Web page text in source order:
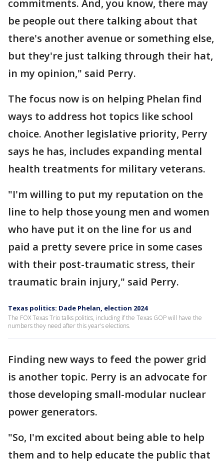
commitments. And, you know, there may
be people out there talking about that
there's another avenue or something else,
but they're just talking through their hat,
in my opinion," said Perry.
The focus now is on helping Phelan find
ways to address hot topics like school
choice. Another legislative priority, Perry
says he has, includes expanding mental
health treatments for military veterans.
"I'm willing to put my reputation on the
line to help those young men and women
who have put it on the line for us and
paid a pretty severe price in some cases
with their post-traumatic stress, their
traumatic brain injury," said Perry.
Texas politics: Dade Phelan, election 2024
The FOX Texas Trio talks politics, including if the Texas GOP will have the
numbers they need after this year's elections.
Finding new ways to feed the power grid
is another topic. Perry is an advocate for
those developing small-modular nuclear
power generators.
"So, I'm excited about being able to help
them and to help educate the public that